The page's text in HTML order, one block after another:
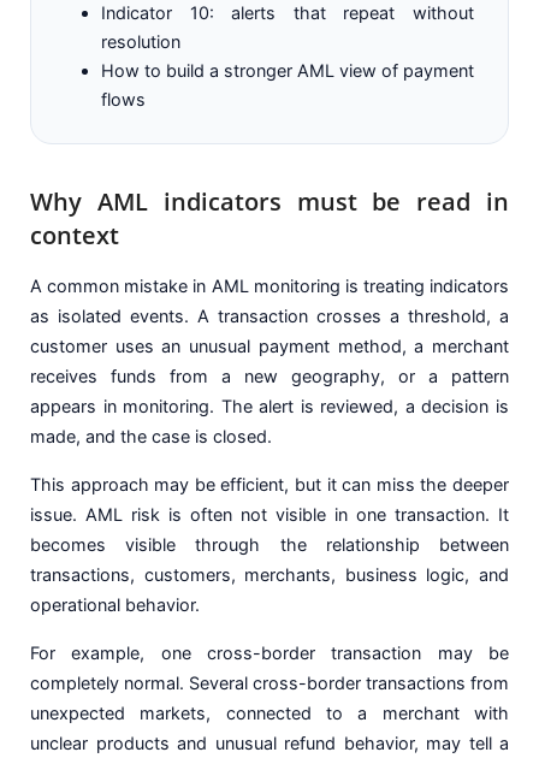
Indicator 10: alerts that repeat without
resolution
How to build a stronger AML view of payment
flows
Why AML indicators must be read in
context
A common mistake in AML monitoring is treating indicators
as isolated events. A transaction crosses a threshold, a
customer uses an unusual payment method, a merchant
receives funds from a new geography, or a pattern
appears in monitoring. The alert is reviewed, a decision is
made, and the case is closed.
This approach may be efficient, but it can miss the deeper
issue. AML risk is often not visible in one transaction. It
becomes visible through the relationship between
transactions, customers, merchants, business logic, and
operational behavior.
For example, one cross-border transaction may be
completely normal. Several cross-border transactions from
unexpected markets, connected to a merchant with
unclear products and unusual refund behavior, may tell a